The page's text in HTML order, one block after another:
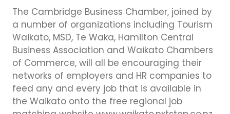
The Cambridge Business Chamber, joined by
a number of organizations including Tourism
Waikato, MSD, Te Waka, Hamilton Central
Business Association and Waikato Chambers
of Commerce, will all be encouraging their
networks of employers and HR companies to
feed any and every job that is available in
the Waikato onto the free regional job